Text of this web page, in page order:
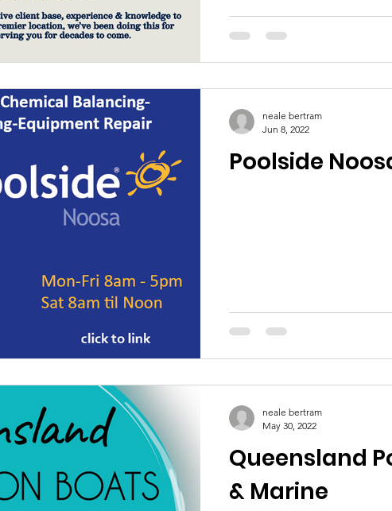
Poolside
neale bertram
Jun 8, 2022
Queensland
& Marine
neale bertram
May 30, 2022